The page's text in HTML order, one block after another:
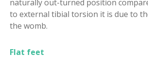
naturally out-turned position
to external tibial torsion it is due to
the womb.
Flat feet